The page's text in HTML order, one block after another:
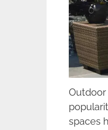
Outdoor
spaces